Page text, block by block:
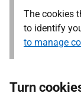
The cookies
to identify
to manage
Turn